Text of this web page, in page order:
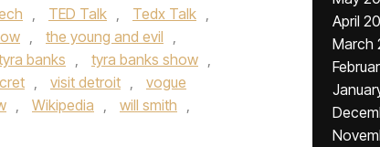
, TED Talk , Tedx Talk ,
, the young and evil ,
banks , tyra banks show ,
, visit detroit ,
vogue
, Wikipedia , will smith ,
April
March